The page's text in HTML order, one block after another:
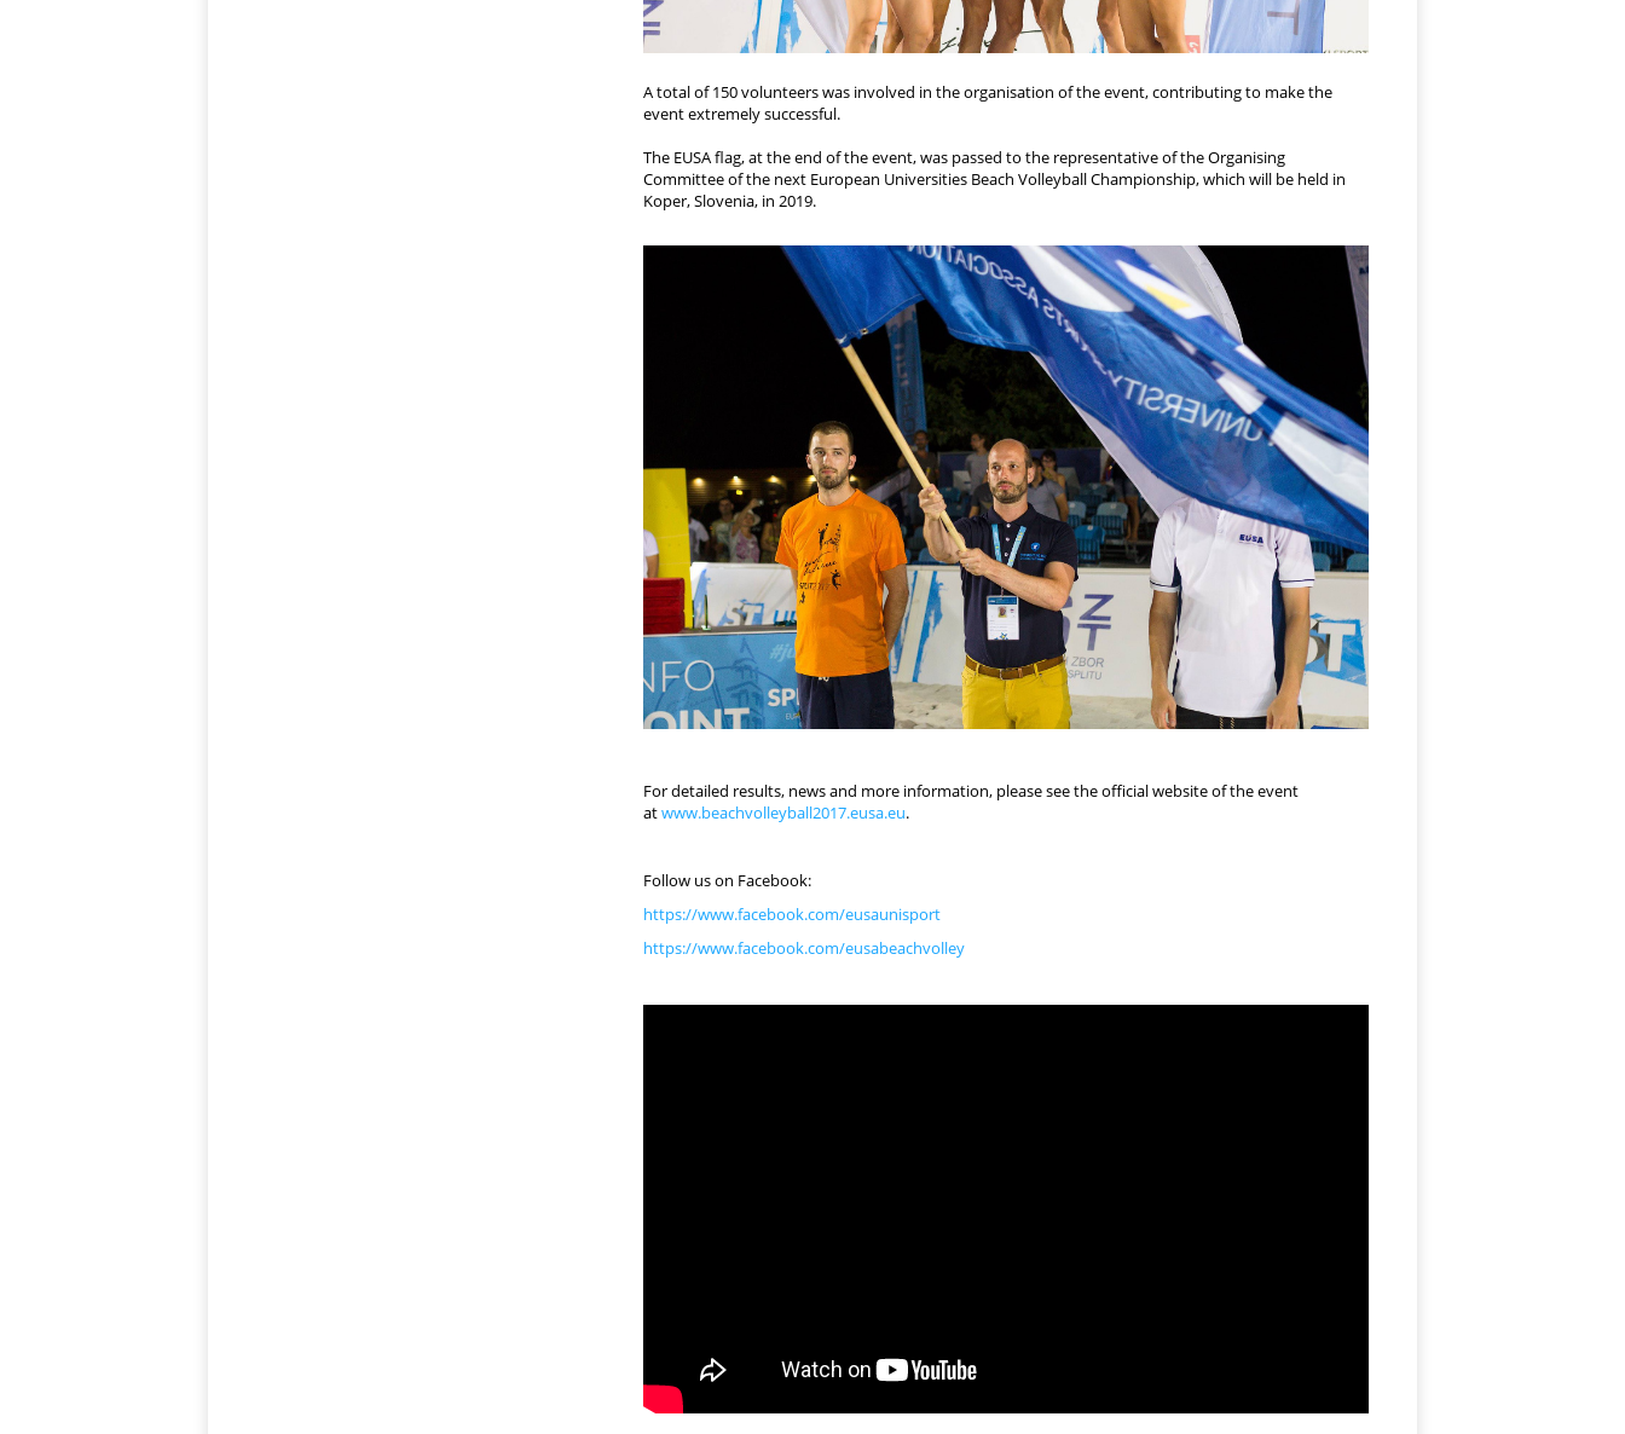
A total of 150 volunteers was involved in the organisation of the event, contributing to make the
event extremely successful.
The EUSA flag, at the end of the event, was passed to the representative of the Organising
Committee of the next European Universities Beach Volleyball Championship, which will be held in
Koper, Slovenia, in 2019.
For detailed results, news and more information, please see the official website of the event
atwww.beachvolleyball2017.eusa.eu.
Follow us on Facebook:
https://www.facebook.com/eusaunisport
https://www.facebook.com/eusabeachvolley